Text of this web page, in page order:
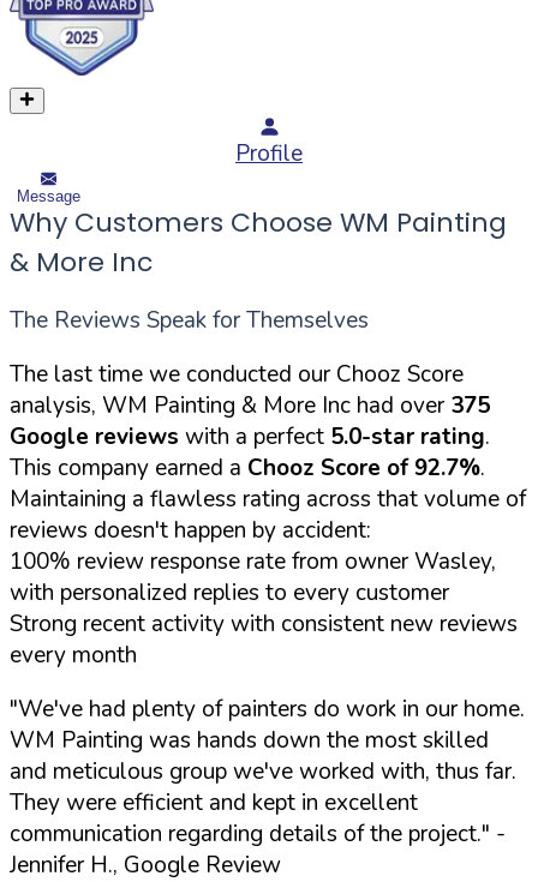
Profile
Message
Why Customers Choose WM Painting
& More Inc
The Reviews Speak for Themselves
The last time we conducted our Chooz Score
analysis, WM Painting & More Inc had over375
Google reviews with a perfect 5.0-star rating.
This company earned a Chooz Score of 92.7%.
Maintaining a flawless rating across that volume of
reviews doesn't happen by accident:
100% review response rate from owner Wasley,
with personalized replies to every customer
Strong recent activity with consistent new reviews
every month
"We've had plenty of painters do work in our home.
WM Painting was hands down the most skilled
and meticulous group we've worked with, thus far.
They were efficient and kept in excellent
communication regarding details of the project." -
Jennifer H., Google Review